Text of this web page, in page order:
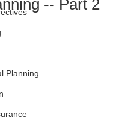
Planning
-- Part 2